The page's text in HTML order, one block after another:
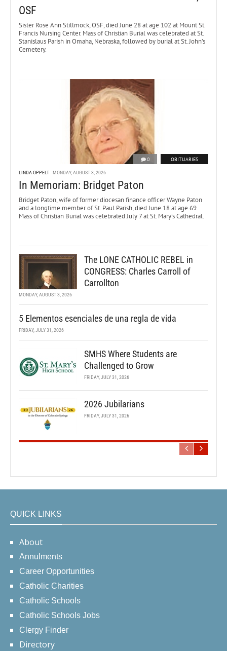
OSF
Sister Rose Ann Stillmock, OSF, died June 28 at age 102 at Mount St.
Francis Nursing Center. Mass of Christian Burial was celebrated at St.
Stanislaus Parish in Omaha, Nebraska, followed by burial at St. John’s
Cemetery.
0 OBITUARIES
LINDA OPPELT MONDAY, AUGUST 3, 2026
In Memoriam: Bridget Paton
Bridget Paton, wife of former diocesan finance officer Wayne Paton
and a longtime member of St. Paul Parish, died June 18 at age 69.
Mass of Christian Burial was celebrated July 7 at St. Mary’s Cathedral.
The LONE CATHOLIC REBEL in
CONGRESS: Charles Carroll of
Carrollton
MONDAY, AUGUST 3, 2026
5 Elementos esenciales de una regla de vida
FRIDAY, JULY 31, 2026
SMHS Where Students are
Challenged to Grow
FRIDAY, JULY 31, 2026
2026 Jubilarians
FRIDAY, JULY 31, 2026
QUICK LINKS
About
Annulments
Career Opportunities
Catholic Charities
Catholic Schools
Catholic Schools Jobs
Clergy Finder
Directory